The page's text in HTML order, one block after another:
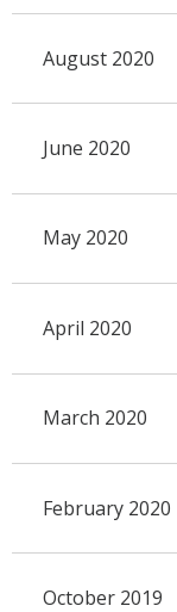
August 2020
June 2020
May 2020
April 2020
March 2020
February 2020
October 2019